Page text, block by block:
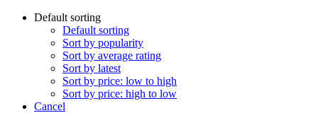
Default sorting
Default sorting
Sort by popularity
Sort by average rating
Sort by latest
Sort by price: low to high
Sort by price: high to low
Cancel